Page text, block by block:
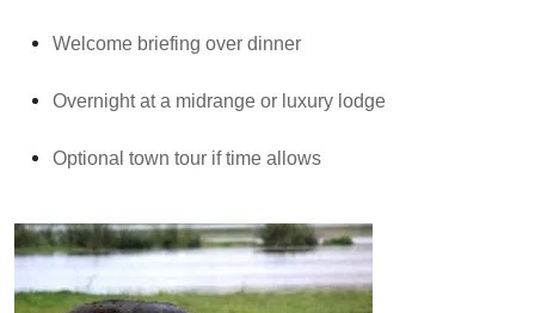
Welcome briefing over dinner
Overnight at a midrange or luxury lodge
Optional town tour if time allows